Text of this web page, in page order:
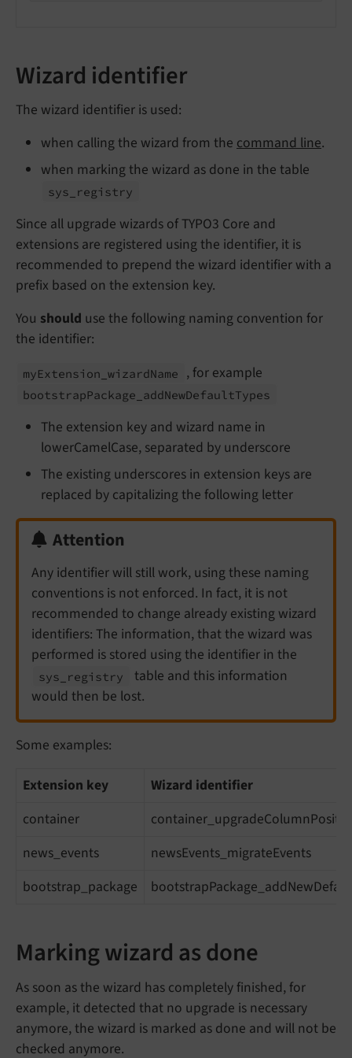
Wizard identifier
The wizard identifier is used:
when calling the wizard from the command line.
when marking the wizard as done in the table
sys_ registry
Since all upgrade wizards of TYPO3 Core and
extensions are registered using the identifier, it is
recommended to prepend the wizard identifier with a
prefix based on the extension key.
You should use the following naming convention for
the identifier:
myExtension_wizardName , for example
bootstrapPackage_ addNewDefaultTypes
The extension key and wizard name in
lowerCamelCase, separated by underscore
The existing underscores in extension keys are
replaced by capitalizing the following letter
Attention
Any identifier will still work, using these naming
conventions is not enforced. In fact, it is not
recommended to change already existing wizard
identifiers: The information, that the wizard was
performed is stored using the identifier in the
sys_ registry
table and this information
would then be lost.
Some examples:
Extension key
Wizard identifier
container
news_events
newsEvents_migrateEvents
bootstrap_package
Marking wizard as done
As soon as the wizard has completely finished, for
example, it detected that no upgrade is necessary
anymore, the wizard is marked as done and will not be
checked anymore.